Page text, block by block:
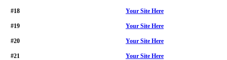
#18 Your Site Here
#19 Your Site Here
#20 Your Site Here
#21 Your Site Here